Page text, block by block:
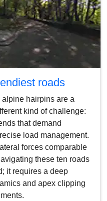
roads
alpine hairpins are a
kind of challenge:
that demand
load management.
forces comparable
these ten roads
it requires a deep
and apex clipping